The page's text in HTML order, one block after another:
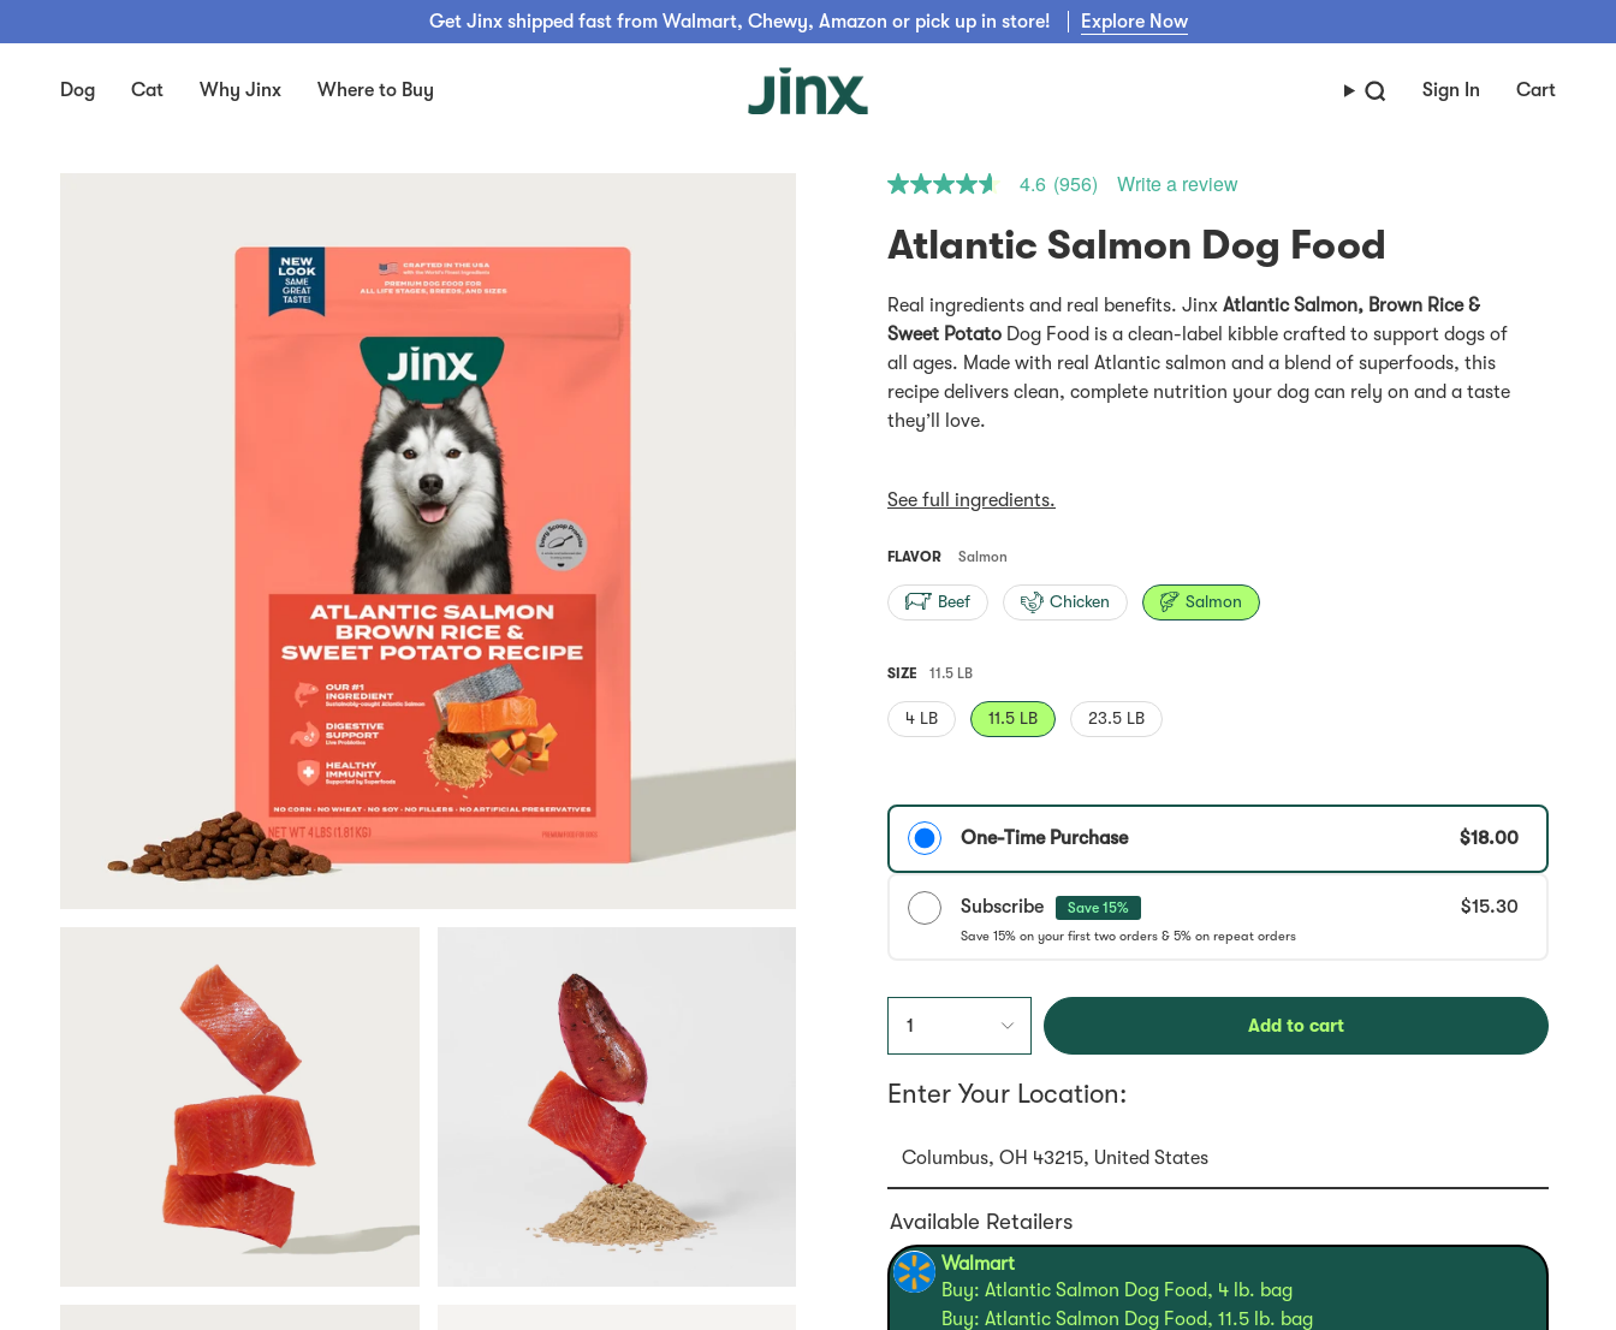
Get Jinx shipped fast from Walmart, Chewy, Amazon or pick up in store! Explore Now
Dog Cat Why Jinx Where to Buy Sign In Cart
4.6
of
5
reviews
for
average
rating
value
is
4.6
956
page
4.6 (956) Write a review
Real ingredients and real benefits. Jinx Atlantic Salmon, Brown Rice &
Sweet Potato Dog Food is a clean-label kibble crafted to support dogs of
all ages. Made with real Atlantic salmon and a blend of superfoods, this
recipe delivers clean, complete nutrition your dog can rely on and a taste
they’ll love.
See full ingredients.
FLAVOR Salmon
Beef Chicken Salmon
SIZE 11.5 LB
4 LB 11.5 LB 23.5 LB
One-Time Purchase $18.00
Subscribe Save 15% $15.30
1 Add to cart